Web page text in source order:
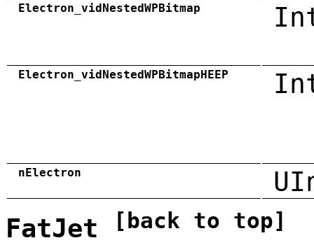
Electron_vidNestedWPBitmap
Electron_vidNestedWPBitmapHEEP
nElectron
FatJet [back to top]